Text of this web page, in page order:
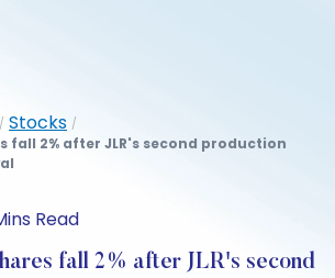
/ Stocks /
fall 2% after JLR's second production
Read
fall 2% after JLR's second